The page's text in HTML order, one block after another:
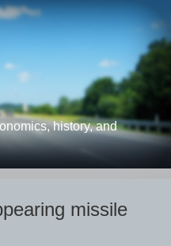
history, and
missile